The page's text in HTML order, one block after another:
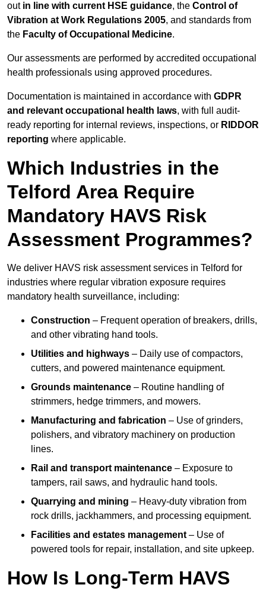
out in line with current HSE guidance, the Control of
Vibration at Work Regulations 2005, and standards from
the Faculty of Occupational Medicine.
Our assessments are performed by accredited occupational
health professionals using approved procedures.
Documentation is maintained in accordance with GDPR
and relevant occupational health laws, with full audit-
ready reporting for internal reviews, inspections, or RIDDOR
reporting where applicable.
Which Industries in the
Telford Area Require
Mandatory HAVS Risk
Assessment Programmes?
We deliver HAVS risk assessment services in Telford for
industries where regular vibration exposure requires
mandatory health surveillance, including:
Construction – Frequent operation of breakers, drills,
and other vibrating hand tools.
Utilities and highways – Daily use of compactors,
cutters, and powered maintenance equipment.
Grounds maintenance – Routine handling of
strimmers, hedge trimmers, and mowers.
Manufacturing and fabrication – Use of grinders,
polishers, and vibratory machinery on production
lines.
Rail and transport maintenance – Exposure to
tampers, rail saws, and hydraulic hand tools.
Quarrying and mining – Heavy-duty vibration from
rock drills, jackhammers, and processing equipment.
Facilities and estates management – Use of
powered tools for repair, installation, and site upkeep.
How Is Long-Term HAVS